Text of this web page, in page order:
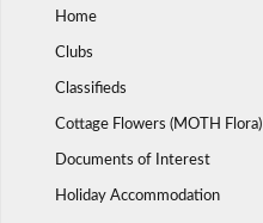
Home
Clubs
Classifieds
Cottage Flowers (MOTH Flora)
Documents of Interest
Holiday Accommodation